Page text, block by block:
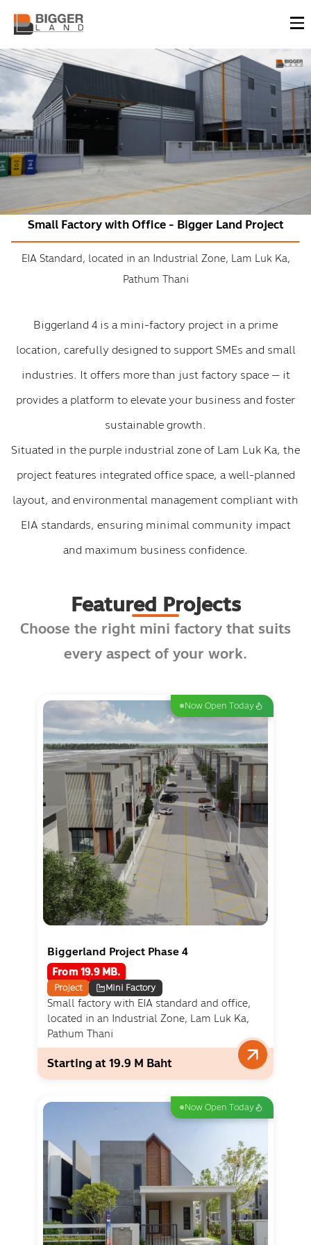
Small Factory with Office - Bigger Land Project
EIA Standard, located in an Industrial Zone, Lam Luk Ka,
Pathum Thani
Biggerland 4 is a mini-factory project in a prime
location, carefully designed to support SMEs and small
industries. It offers more than just factory space — it
provides a platform to elevate your business and foster
sustainable growth.
Situated in the purple industrial zone of Lam Luk Ka, the
project features integrated office space, a well-planned
layout, and environmental management compliant with
EIA standards, ensuring minimal community impact
and maximum business confidence.
Featured Projects
Choose the right mini factory that suits
every aspect of your work.
Now Open Today
Biggerland Project Phase 4
From 19.9 MB.
Project Mini Factory
Small factory with EIA standard and office,
located in an Industrial Zone, Lam Luk Ka,
Pathum Thani
Starting at 19.9 M Baht
Now Open Today